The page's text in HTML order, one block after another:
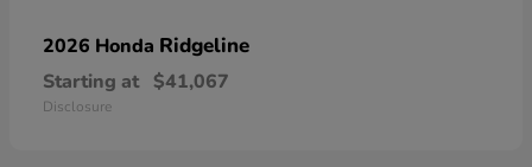
2026 Honda Ridgeline
Starting at $41,067
Disclosure